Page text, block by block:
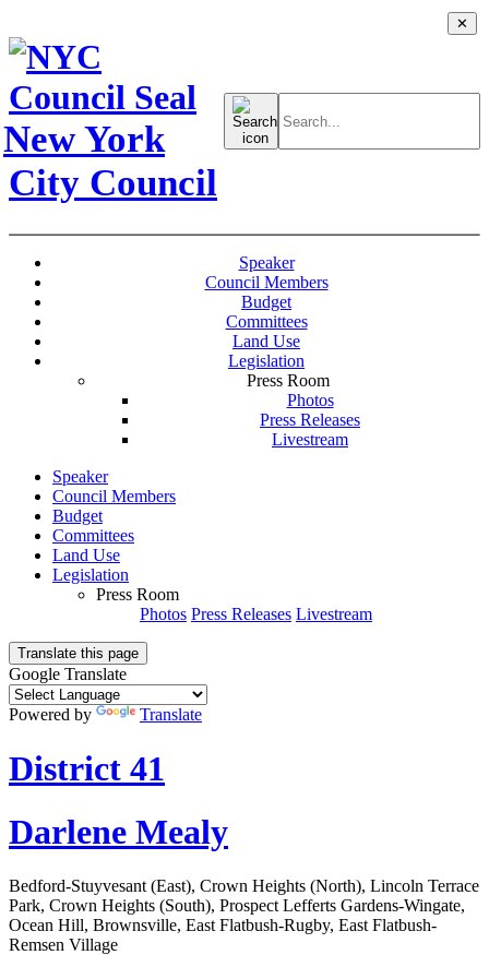
New York
City Council
Search
for:
Speaker
Council Members
Budget
Committees
Land Use
Legislation
Press Room
Photos
Press Releases
Livestream
Speaker
Council Members
Budget
Committees
Land Use
Legislation
Press Room
Photos Press Releases Livestream
Translate this page
✕
Google Translate
Powered by Translate
District 41
Darlene Mealy
Bedford-Stuyvesant (East), Crown Heights (North), Lincoln Terrace
Park, Crown Heights (South), Prospect Lefferts Gardens-Wingate,
Ocean Hill, Brownsville, East Flatbush-Rugby, East Flatbush-
Remsen Village